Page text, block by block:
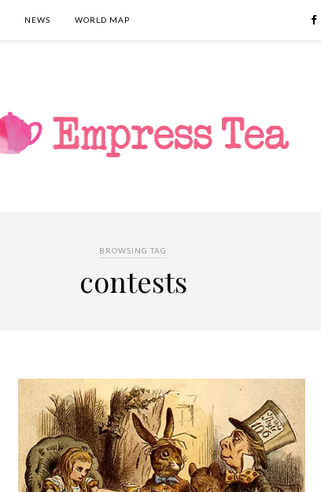
NEWS WORLD MAP
BROWSING TAG
contests